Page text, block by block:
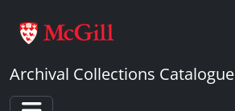
Archival Collections Catalogue